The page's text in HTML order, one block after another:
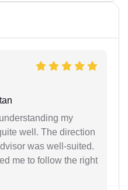
my
well. The direction
was well-suited.
me to follow the right